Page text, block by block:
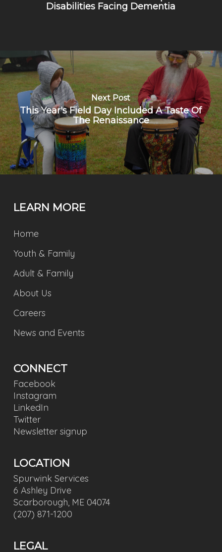
Disabilities Facing Dementia
Next Post
This Year's Field Day Included A Taste Of
The Renaissance
LEARN MORE
Home
Youth & Family
Adult & Family
About Us
Careers
News and Events
CONNECT
Facebook
Instagram
LinkedIn
Twitter
Newsletter signup
LOCATION
Spurwink Services
6 Ashley Drive
Scarborough, ME 04074
(207) 871-1200
LEGAL